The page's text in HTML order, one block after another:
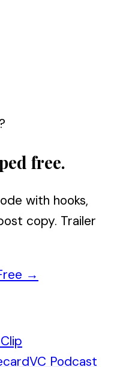
free.
with hooks,
copy. Trailer
→
VC Podcast